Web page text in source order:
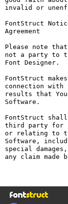
invalid or
FontStruct
Agreement
Please note
not a party to
Font Designer.
FontStruct
connection
results that
Software.
FontStruct
third party for
or relating to
Software,
special
any claim